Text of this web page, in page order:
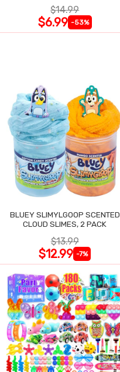
$14.99
$6.99 -53%
BLUEY SLIMYLGOOP SCENTED
CLOUD SLIMES, 2 PACK
$13.99
$12.99 -7%